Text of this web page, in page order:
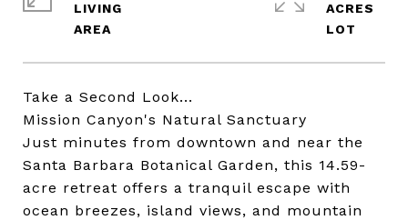
Take a Second Look...
Mission Canyon's Natural Sanctuary
Just minutes from downtown and near the
Santa Barbara Botanical Garden, this 14.59-
acre retreat offers a tranquil escape with
ocean breezes, island views, and mountain
LIVING
ACRES